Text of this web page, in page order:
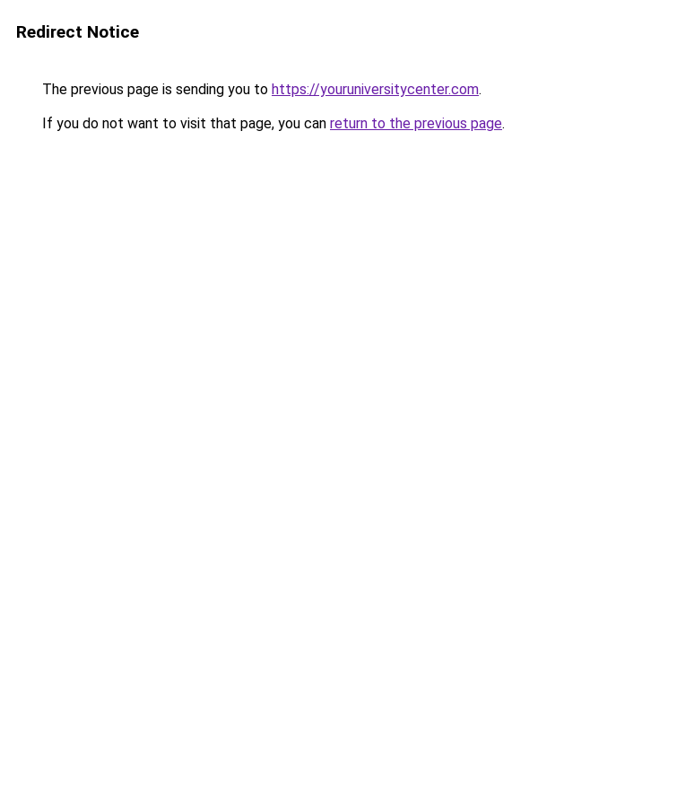
Redirect Notice
The previous page is sending you to https://youruniversitycenter.com.
If you do not want to visit that page, you can return to the previous page.